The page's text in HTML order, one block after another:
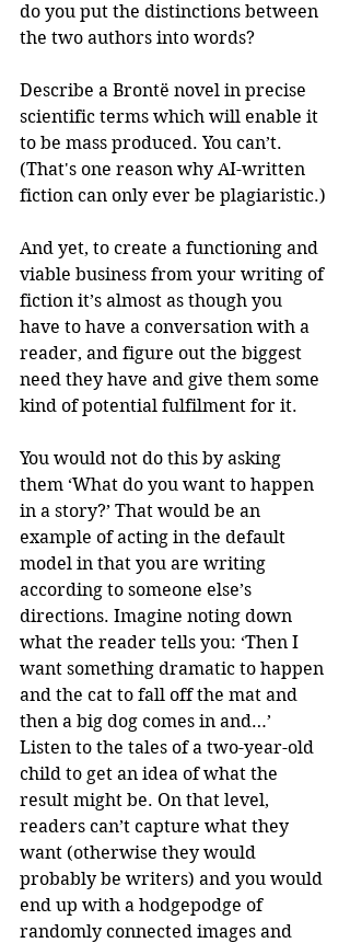
do you put the distinctions between
the two authors into words?
Describe a Brontë novel in precise
scientific terms which will enable it
to be mass produced. You can’t.
(That's one reason why AI-written
fiction can only ever be plagiaristic.)
And yet, to create a functioning and
viable business from your writing of
fiction it’s almost as though you
have to have a conversation with a
reader, and figure out the biggest
need they have and give them some
kind of potential fulfilment for it.
You would not do this by asking
them ‘What do you want to happen
in a story?’ That would be an
example of acting in the default
model in that you are writing
according to someone else’s
directions. Imagine noting down
what the reader tells you: ‘Then I
want something dramatic to happen
and the cat to fall off the mat and
then a big dog comes in and…’
Listen to the tales of a two-year-old
child to get an idea of what the
result might be. On that level,
readers can’t capture what they
want (otherwise they would
probably be writers) and you would
end up with a hodgepodge of
randomly connected images and